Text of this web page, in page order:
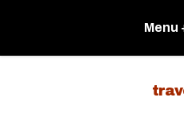
Menu